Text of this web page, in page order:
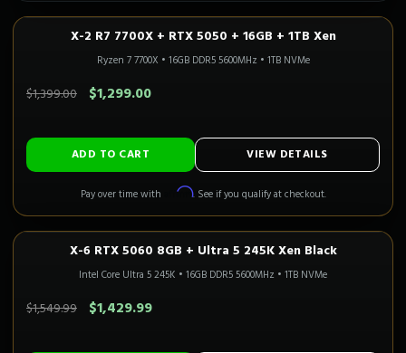
1080P GAMING Only 1 Left!
SAVE $100.00
X-2 R7 7700X + RTX 5050 + 16GB + 1TB Xen
Ryzen 7 7700X • 16GB DDR5 5600MHz • 1TB NVMe
$1,399.00 $1,299.00
ADD TO CART VIEW DETAILS
Pay over time with Affirm. See if you qualify at checkout.
1080P GAMING CALI READY In Stock
X-6 RTX 5060 8GB + Ultra 5 245K Xen Black
Intel Core Ultra 5 245K • 16GB DDR5 5600MHz • 1TB NVMe
$1,549.99 $1,429.99